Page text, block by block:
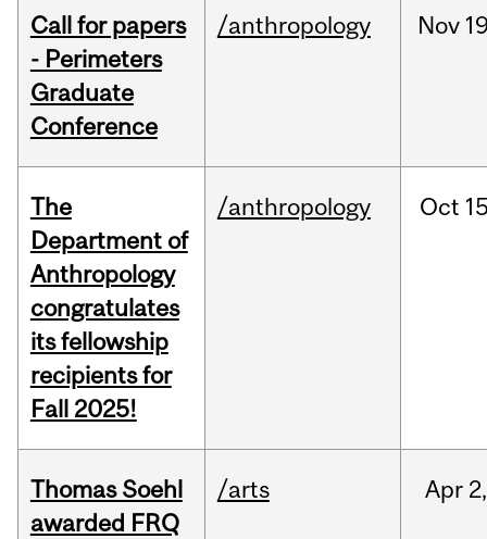
Call for papers
- Perimeters
Graduate
Conference
/anthropology Nov
The
Department of
Anthropology
congratulates
its fellowship
recipients for
Fall 2025!
/anthropology Oct
Thomas Soehl
awarded FRQ
/arts Apr 2,